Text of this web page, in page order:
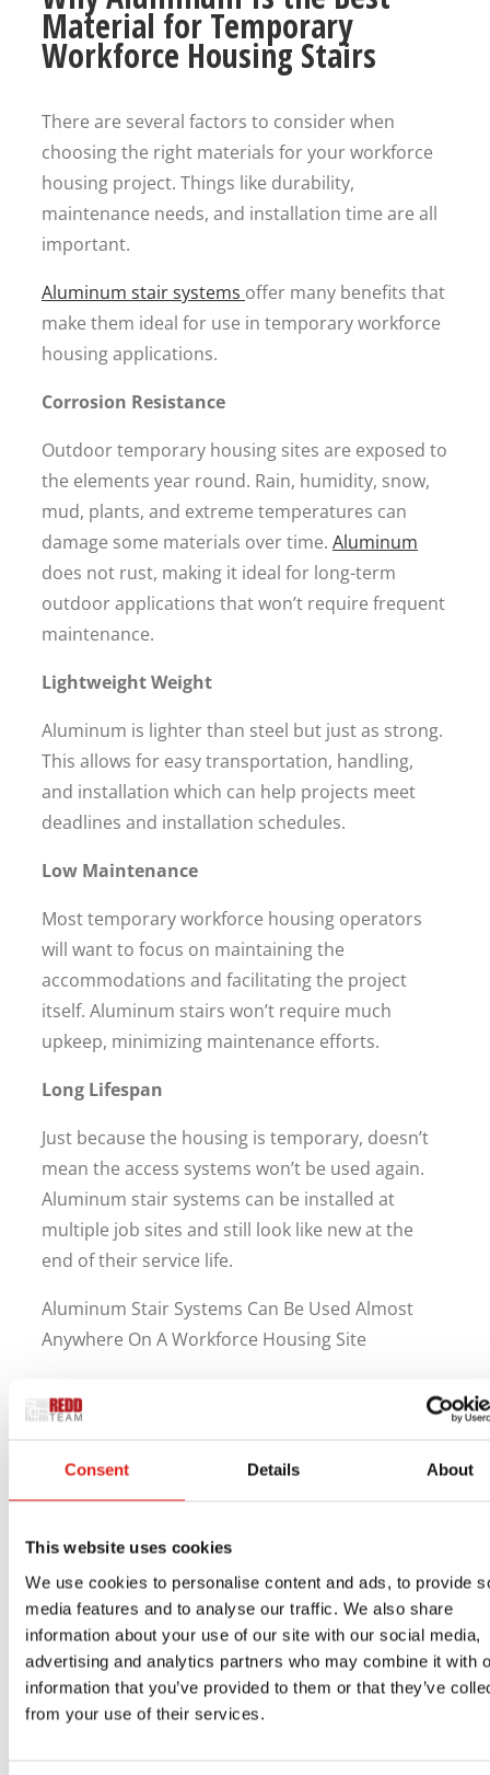
Consent Details About
This website uses cookies
We use cookies to personalise content and ads, to provide
media features and to analyse our traffic. We also share
information about your use of our site with our social media,
advertising and analytics partners who may combine it with
information that you’ve provided to them or that they’ve
from your use of their services.
Material for Temporary
Workforce Housing Stairs
There are several factors to consider when
choosing the right materials for your workforce
housing project. Things like durability,
maintenance needs, and installation time are all
important.
Aluminum stair systems offer many benefits that
make them ideal for use in temporary workforce
housing applications.
Corrosion Resistance
Outdoor temporary housing sites are exposed to
the elements year round. Rain, humidity, snow,
mud, plants, and extreme temperatures can
damage some materials over time. Aluminum
does not rust, making it ideal for long-term
outdoor applications that won’t require frequent
maintenance.
Lightweight Weight
Aluminum is lighter than steel but just as strong.
This allows for easy transportation, handling,
and installation which can help projects meet
deadlines and installation schedules.
Low Maintenance
Most temporary workforce housing operators
will want to focus on maintaining the
accommodations and facilitating the project
itself. Aluminum stairs won’t require much
upkeep, minimizing maintenance efforts.
Long Lifespan
Just because the housing is temporary, doesn’t
mean the access systems won’t be used again.
Aluminum stair systems can be installed at
multiple job sites and still look like new at the
end of their service life.
Aluminum Stair Systems Can Be Used Almost
Anywhere On A Workforce Housing Site
throughout workforce housing sites.
They can be used for:
Mod housing
Cafeteria access
Administrative offices
Laundry buildings
Recreational facilities
Medical stations